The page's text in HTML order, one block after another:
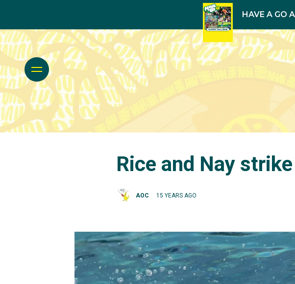
HAVE A GO
Rice and Nay
AOC 15 YEARS AGO